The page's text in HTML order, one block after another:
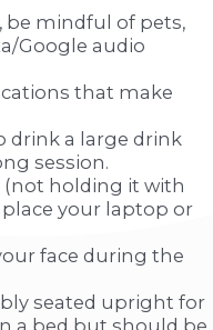
be mindful of pets,
Google audio
that make
drink a large drink
session.
(not holding it with
your laptop or
face during the
seated upright for
a bed but should be